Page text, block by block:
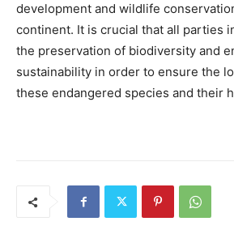
development and wildlife
continent. It is crucial that all parties
the preservation of biodiversity and
sustainability in order to ensure the
these endangered species and their